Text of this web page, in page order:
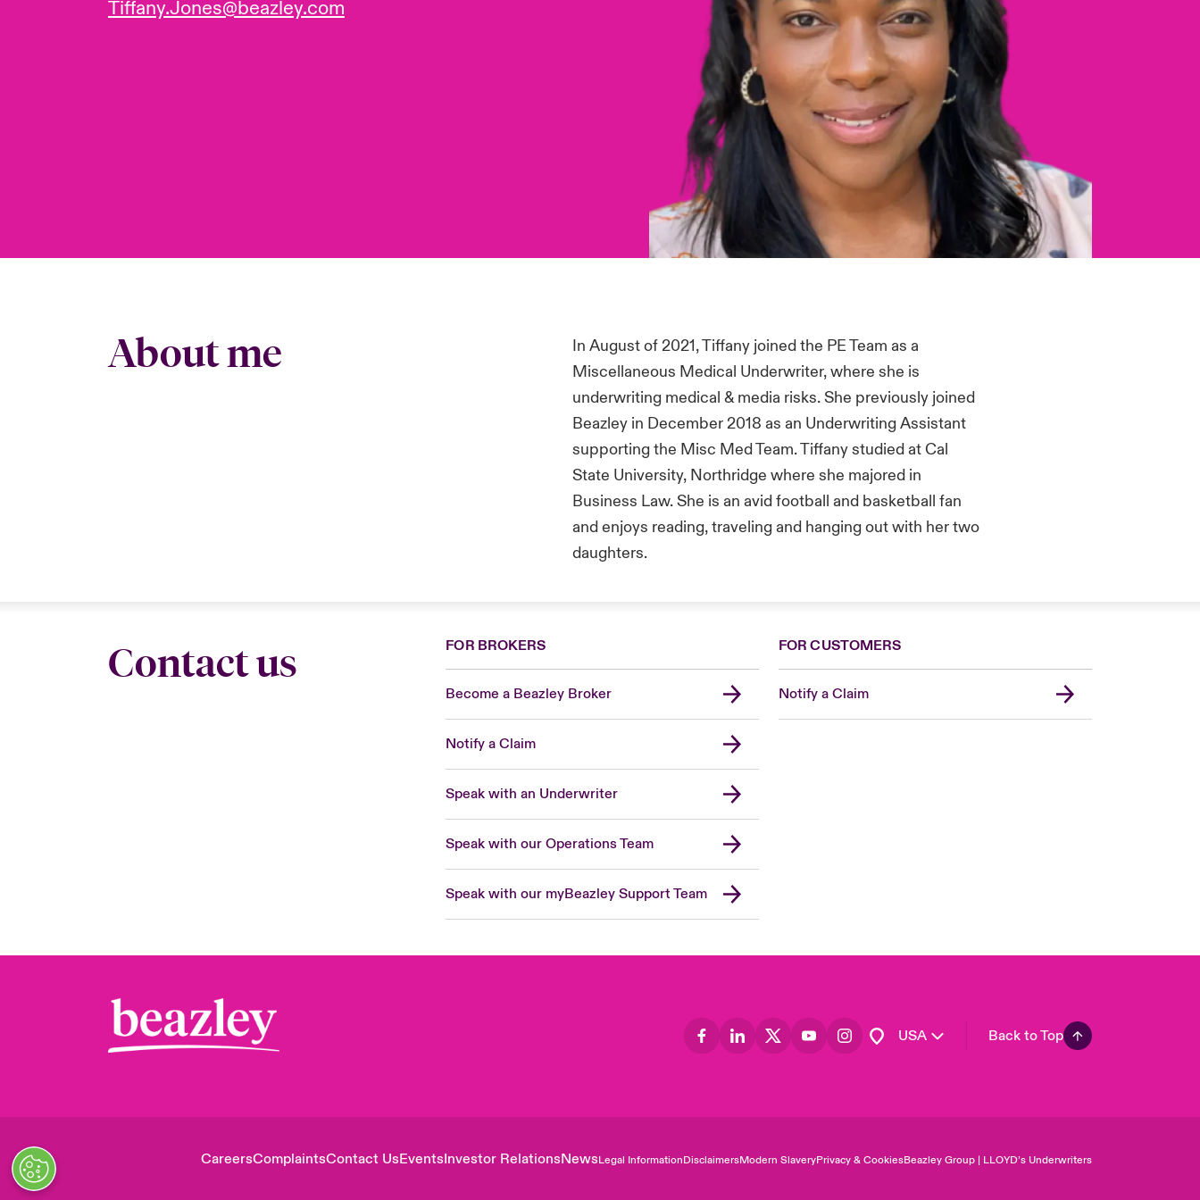
Tiffany.Jones@beazley.com
About me
In August of 2021, Tiffany joined the PE Team as a
Miscellaneous Medical Underwriter, where she is
underwriting medical & media risks. She previously joined
Beazley in December 2018 as an Underwriting Assistant
supporting the Misc Med Team. Tiffany studied at Cal
State University, Northridge where she majored in
Business Law. She is an avid football and basketball fan
and enjoys reading, traveling and hanging out with her two
daughters.
Contact us FOR BROKERS
Become a Beazley Broker
Notify a Claim
Speak with an Underwriter
Speak with our Operations Team
Speak with our myBeazley Support Team
FOR CUSTOMERS
Notify a Claim
USA Back to Top
CareersComplaintsContact UsEventsInvestor RelationsNewsLegal InformationDisclaimersModern SlaveryPrivacy & CookiesBeazley Group | LLOYD’s Underwriters